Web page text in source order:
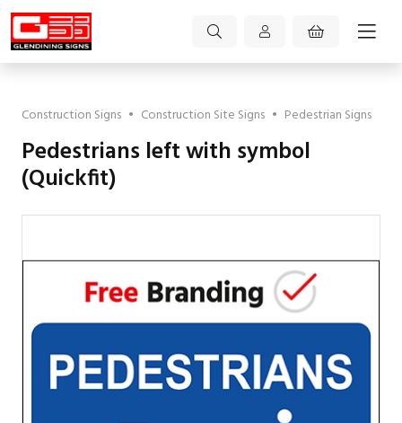
Construction Signs • Construction Site Signs • Pedestrian Signs
Pedestrians left with symbol
(Quickfit)